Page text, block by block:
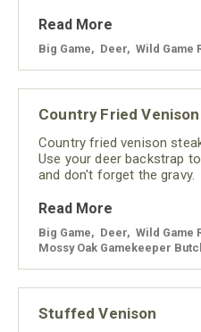
Read More
Big Game Deer Wild Game
Country Fried
Country fried venison
Use your deer backstrap
and don't forget the gravy.
Read More
Big Game Deer Wild Game
Mossy Oak Gamekeeper
Stuffed Venison